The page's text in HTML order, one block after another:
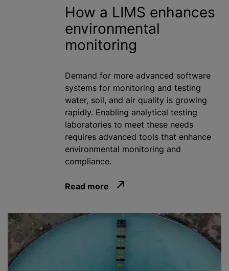
How a LIMS enhances
environmental
monitoring
Demand for more advanced software
systems for monitoring and testing
water, soil, and air quality is growing
rapidly. Enabling analytical testing
laboratories to meet these needs
requires advanced tools that enhance
environmental monitoring and
compliance.
Read more